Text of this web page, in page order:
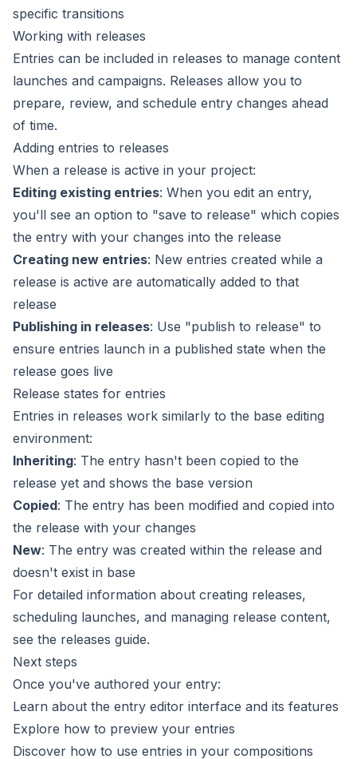
specific transitions
Working with releases
Entries can be included in releases to manage content
launches and campaigns. Releases allow you to
prepare, review, and schedule entry changes ahead
of time.
Adding entries to releases
When a release is active in your project:
Editing existing entries: When you edit an entry,
you'll see an option to "save to release" which copies
the entry with your changes into the release
Creating new entries: New entries created while a
release is active are automatically added to that
release
Publishing in releases: Use "publish to release" to
ensure entries launch in a published state when the
release goes live
Release states for entries
Entries in releases work similarly to the base editing
environment:
Inheriting: The entry hasn't been copied to the
release yet and shows the base version
Copied: The entry has been modified and copied into
the release with your changes
New: The entry was created within the release and
doesn't exist in base
For detailed information about creating releases,
scheduling launches, and managing release content,
see the releases guide.
Next steps
Once you've authored your entry:
Learn about the entry editor interface and its features
Explore how to preview your entries
Discover how to use entries in your compositions